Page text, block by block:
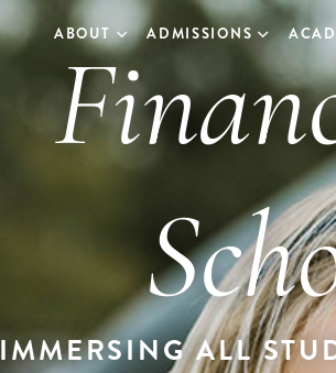
ABOUT ADMISSIONS
IMMERSING ALL